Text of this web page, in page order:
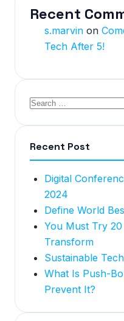
Recent
s.marvin on
Tech After 5!
Recent Post
Digital
2024
Define World
You Must Try
Transform
Sustainable
What Is Push-
Prevent It?